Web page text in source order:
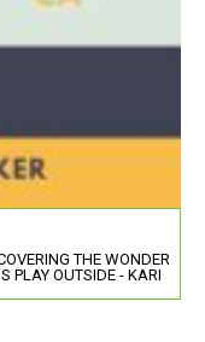
THE WONDER
PLAY OUTSIDE - KARI